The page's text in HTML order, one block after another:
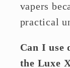
vapers
practical
Can I
the Luxe